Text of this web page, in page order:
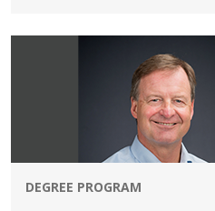
DEGREE PROGRAM